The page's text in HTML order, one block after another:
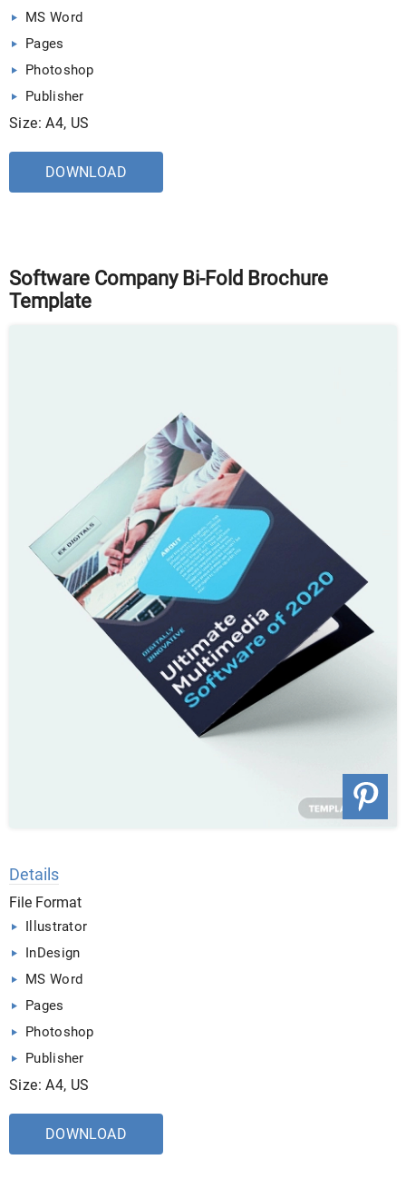
MS Word
Pages
Photoshop
Publisher
Size: A4, US
DOWNLOAD
Software Company Bi-Fold Brochure
Template
Details
File Format
Illustrator
InDesign
MS Word
Pages
Photoshop
Publisher
Size: A4, US
DOWNLOAD